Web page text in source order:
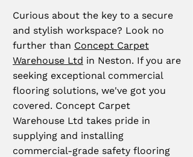
Curious about the key to a secure
and stylish workspace? Look no
further than Concept Carpet
Warehouse Ltd in Neston. If you are
seeking exceptional commercial
flooring solutions, we've got you
covered. Concept Carpet
Warehouse Ltd takes pride in
supplying and installing
commercial-grade safety flooring